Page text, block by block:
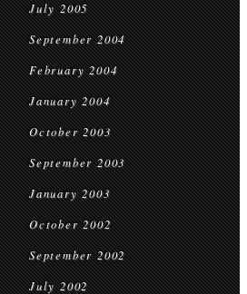
July 2005
September 2004
February 2004
January 2004
October 2003
September 2003
January 2003
October 2002
September 2002
July 2002